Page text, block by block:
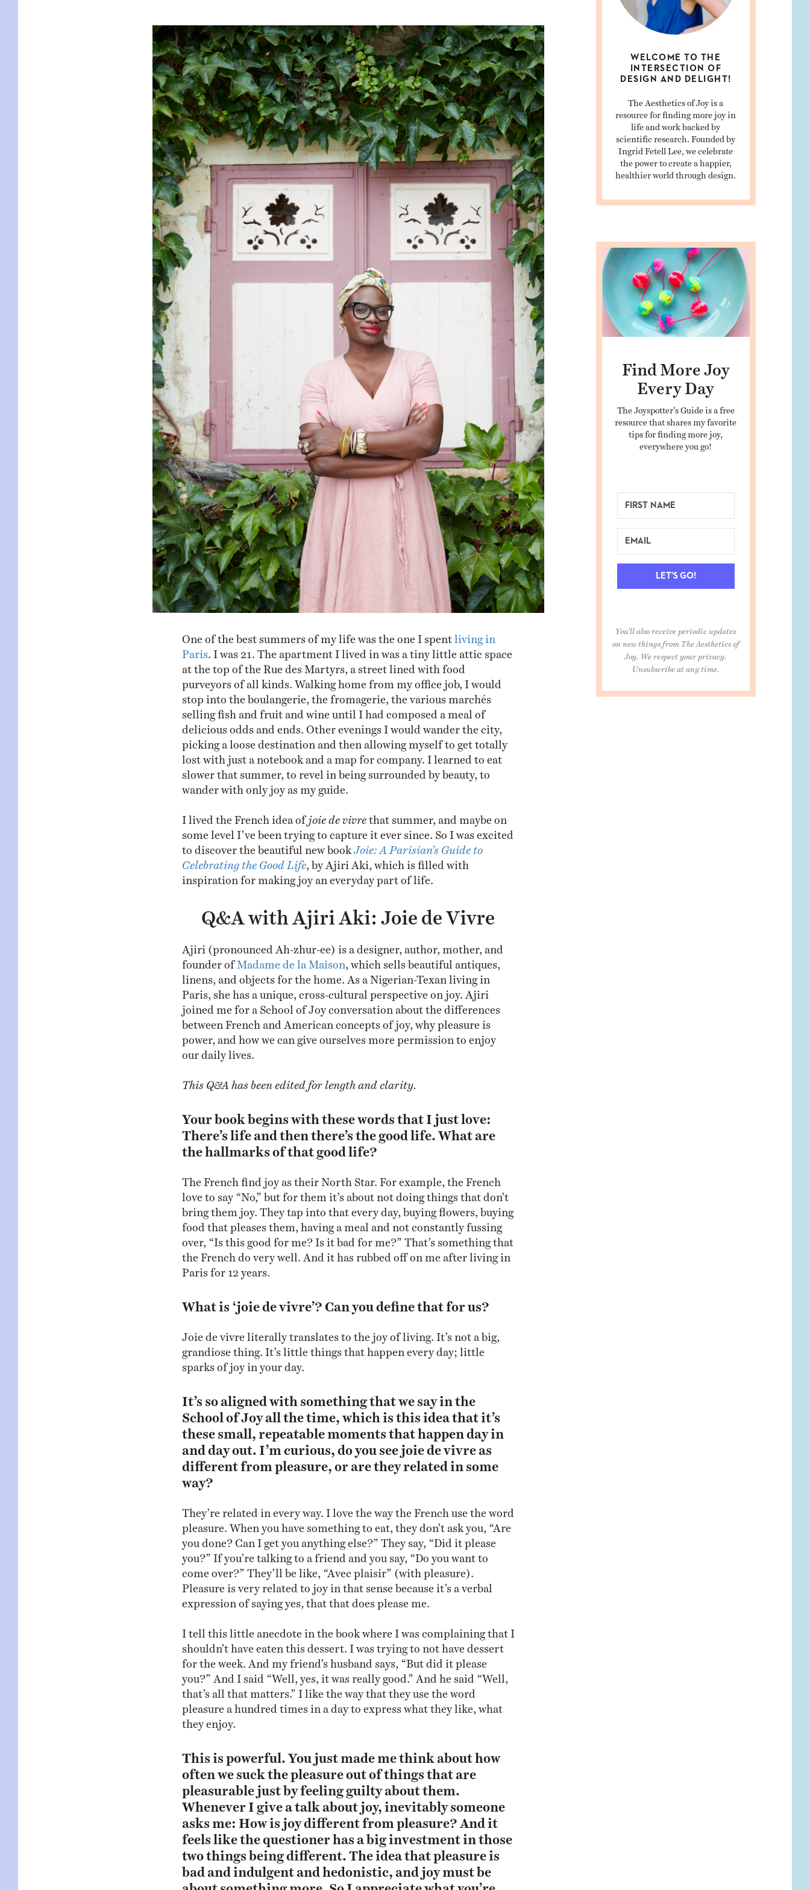
NATURE
One of the best summers of my life was the one I spent living in
Paris
. I was 21. The apartment I lived in was a tiny little attic space
at the top of the Rue des Martyrs, a street lined with food
purveyors of all kinds. Walking home from my office job, I would
stop into the boulangerie, the fromagerie, the various marchés
selling fish and fruit and wine until I had composed a meal of
delicious odds and ends. Other evenings I would wander the city,
picking a loose destination and then allowing myself to get totally
lost with just a notebook and a map for company. I learned to eat
slower that summer, to revel in being surrounded by beauty, to
wander with only joy as my guide.
I lived the French idea of joie de vivre
that summer, and maybe on
some level I’ve been trying to capture it ever since. So I was excited
to discover the beautiful new book
Joie: A Parisian’s Guide to
Celebrating the Good Life
, by Ajiri Aki, which is filled with
inspiration for making joy an everyday part of life.
Q&A with Ajiri Aki: Joie de Vivre
Ajiri (pronounced Ah-zhur-ee) is a designer, author, mother, and
founder ofMadame de la Maison
, which sells beautiful antiques,
linens, and objects for the home. As a Nigerian-Texan living in
Paris, she has a unique, cross-cultural perspective on joy. Ajiri
joined me for a School of Joy conversation about the differences
between French and American concepts of joy, why pleasure is
power, and how we can give ourselves more permission to enjoy
our daily lives.
This Q&A has been edited for length and clarity.
Your book begins with these words that I just love:
There’s life and then there’s the good life. What are
the hallmarks of that good life?
The French find joy as their North Star. For example, the French
love to say “No,” but for them it’s about not doing things that don’t
bring them joy. They tap into that every day, buying flowers, buying
food that pleases them, having a meal and not constantly fussing
over, “Is this good for me? Is it bad for me?” That’s something that
the French do very well. And it has rubbed off on me after living in
Paris for 12 years.
What is ‘joie de vivre’? Can you define that for us?
Joie de vivre literally translates to the joy of living. It’s not a big,
grandiose thing. It’s little things that happen every day; little
sparks of joy in your day.
It’s so aligned with something that we say in the
School of Joy all the time, which is this idea that it’s
these small, repeatable moments that happen day in
and day out. I’m curious, do you see joie de vivre as
different from pleasure, or are they related in some
way?
They’re related in every way. I love the way the French use the word
pleasure. When you have something to eat, they don’t ask you, “Are
you done? Can I get you anything else?” They say, “Did it please
you?” If you’re talking to a friend and you say, “Do you want to
come over?” They’ll be like, “Avec plaisir” (with pleasure).
Pleasure is very related to joy in that sense because it’s a verbal
expression of saying yes, that that does please me.
I tell this little anecdote in the book where I was complaining that I
shouldn’t have eaten this dessert. I was trying to not have dessert
for the week. And my friend’s husband says, “But did it please
you?” And I said “Well, yes, it was really good.” And he said “Well,
that’s all that matters.” I like the way that they use the word
pleasure a hundred times in a day to express what they like, what
they enjoy.
This is powerful. You just made me think about how
often we suck the pleasure out of things that are
pleasurable just by feeling guilty about them.
Whenever I give a talk about joy, inevitably someone
asks me: How is joy different from pleasure? And it
feels like the questioner has a big investment in those
two things being different. The idea that pleasure is
bad and indulgent and hedonistic, and joy must be
about something more. So I appreciate what you’re
WELCOME TO THE
INTERSECTION OF
DESIGN AND DELIGHT!
The Aesthetics of Joy is a
resource for finding more joy in
life and work backed by
scientific research. Founded by
Ingrid Fetell Lee, we celebrate
the power to create a happier,
healthier world through design.
Find More Joy
Every Day
The Joyspotter’s Guide is a free
resource that shares my favorite
tips for finding more joy,
everywhere you go!
LET'S GO!
You'll also receive periodic updates
on new things from The Aesthetics of
Joy. We respect your privacy.
Unsubscribe at any time.